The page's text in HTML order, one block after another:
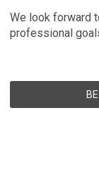
We look forward
professional